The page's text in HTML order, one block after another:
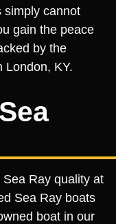
simply cannot
gain the peace
by the
London, KY.
Ray quality at
Sea Ray boats
boat in our